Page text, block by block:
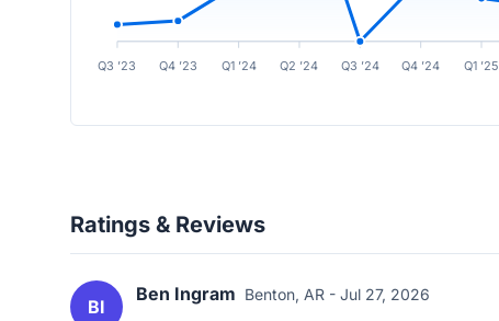
Q3 ’23 Q4 ’23 Q1 ’24 Q2 ’24 Q3 ’24 Q4 ’24 Q1 ’25
Ratings & Reviews
BI
Ben Ingram Benton, AR - Jul 27, 2026